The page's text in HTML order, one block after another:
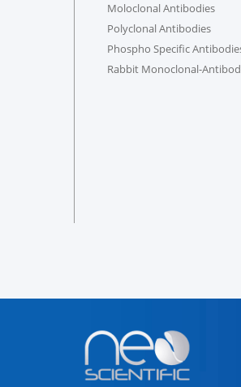
Moloclonal Antibodies
Polyclonal Antibodies
Phospho Specific
Rabbit Monoclonal-